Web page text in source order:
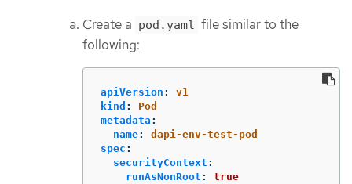
Create a pod.yaml
file similar to the
following:
apiVersion :
v1
kind :
Pod
metadata :
name:
dapi-env-test-pod
spec :
securityContext :
runAsNonRoot :
true